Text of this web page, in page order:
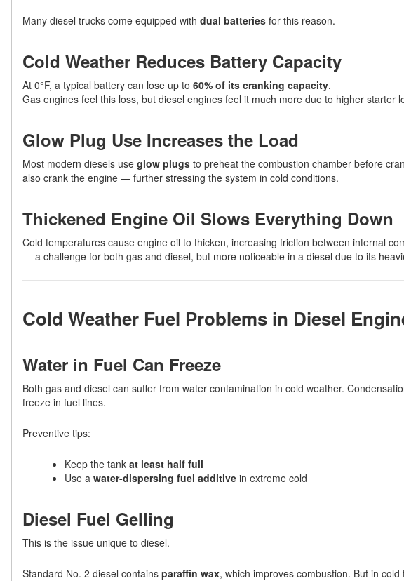
Many diesel trucks come equipped with dual batteries for this reason.
Cold Weather Reduces Battery Capacity
At 0°F, a typical battery can lose up to 60% of its cranking capacity.
Gas engines feel this loss, but diesel engines feel it much more due to higher starter
Glow Plug Use Increases the Load
Most modern diesels use glow plugs to preheat the combustion chamber before
also crank the engine — further stressing the system in cold conditions.
Thickened Engine Oil Slows Everything Down
Cold temperatures cause engine oil to thicken, increasing friction between internal
— a challenge for both gas and diesel, but more noticeable in a diesel due to its
Cold Weather Fuel Problems in Diesel
Water in Fuel Can Freeze
Both gas and diesel can suffer from water contamination in cold weather.
freeze in fuel lines.
Preventive tips:
Keep the tank at least half full
Use a water-dispersing fuel additive in extreme cold
Diesel Fuel Gelling
This is the issue unique to diesel.
Standard No. 2 diesel contains paraffin wax, which improves combustion. But in